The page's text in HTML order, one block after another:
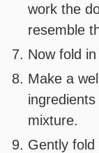
work the
resemble
Now fold
Make a
mixture.
Gently